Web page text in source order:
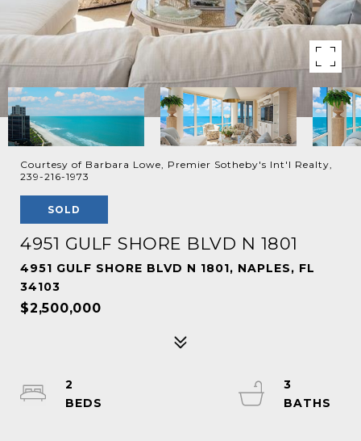
Courtesy of Barbara Lowe, Premier Sotheby's Int'l Realty,
239-216-1973
SOLD
4951 GULF SHORE BLVD N 1801
4951 GULF SHORE BLVD N 1801, NAPLES, FL
34103
$2,500,000
2
3